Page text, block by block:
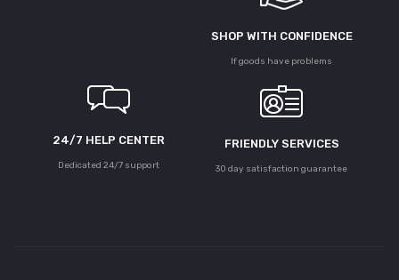
SHOP WITH CONFIDENCE
If goods have problems
24/7 HELP CENTER
Dedicated 24/7 support
FRIENDLY SERVICES
30 day satisfaction guarantee